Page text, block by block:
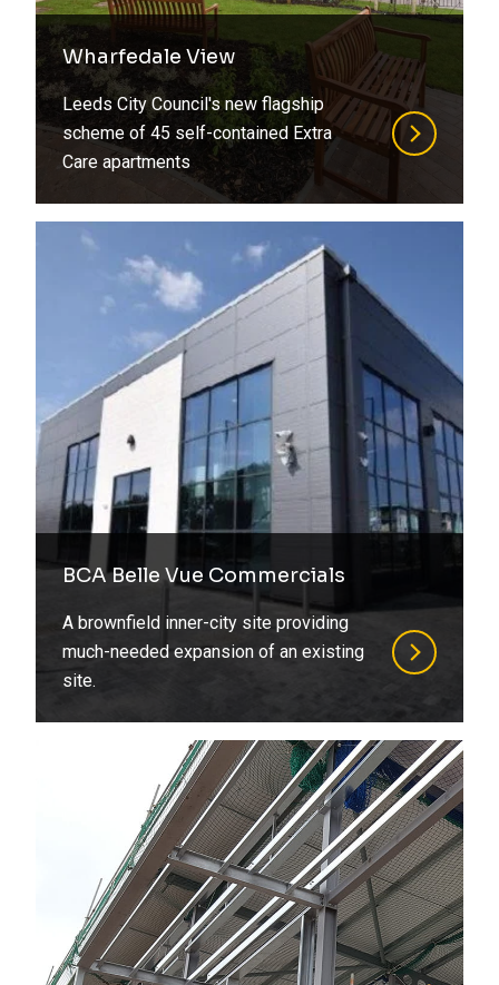
Wharfedale View
Leeds City Council's new flagship
scheme of 45 self-contained Extra
Care apartments
BCA Belle Vue Commercials
A brownfield inner-city site providing
much-needed expansion of an existing
site.